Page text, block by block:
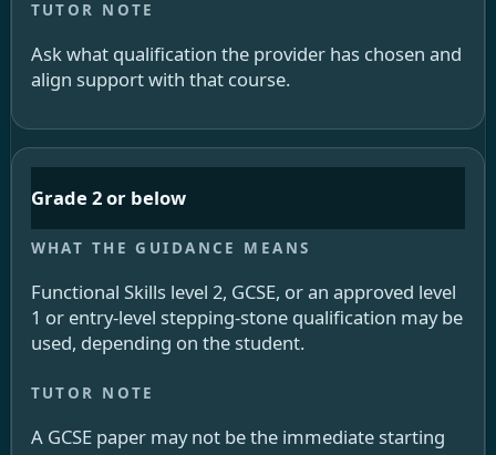
Ask what qualification the provider has chosen and
align support with that course.
Grade 2 or below
Functional Skills level 2, GCSE, or an approved level
1 or entry-level stepping-stone qualification may be
used, depending on the student.
A GCSE paper may not be the immediate starting